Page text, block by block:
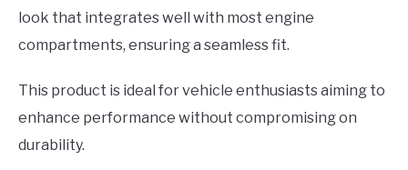
look that integrates well with most engine
compartments, ensuring a seamless fit.
This product is ideal for vehicle enthusiasts aiming to
enhance performance without compromising on
durability.